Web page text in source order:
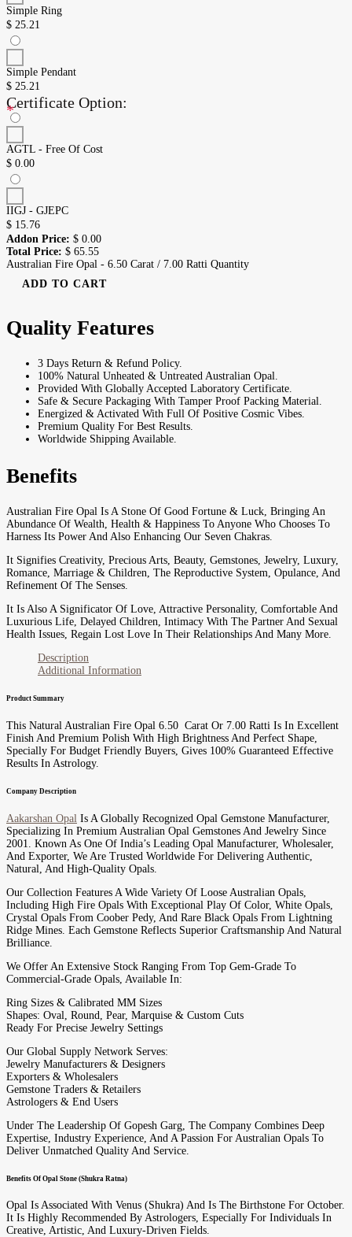
Simple Ring
$ 25.21
Simple Pendant
$ 25.21
Certificate Option:
*
AGTL - Free Of Cost
$ 0.00
IIGJ - GJEPC
$ 15.76
Addon Price: $ 0.00
Total Price: $ 65.55
Australian Fire Opal - 6.50 Carat / 7.00 Ratti Quantity
ADD TO CART
Quality Features
3 Days Return & Refund Policy.
100% Natural Unheated & Untreated Australian Opal.
Provided With Globally Accepted Laboratory Certificate.
Safe & Secure Packaging With Tamper Proof Packing Material.
Energized & Activated With Full Of Positive Cosmic Vibes.
Premium Quality For Best Results.
Worldwide Shipping Available.
Benefits
Australian Fire Opal Is A Stone Of Good Fortune & Luck, Bringing An
Abundance Of Wealth, Health & Happiness To Anyone Who Chooses To
Harness Its Power And Also Enhancing Our Seven Chakras.
It Signifies Creativity, Precious Arts, Beauty, Gemstones, Jewelry, Luxury,
Romance, Marriage & Children, The Reproductive System, Opulance, And
Refinement Of The Senses.
It Is Also A Significator Of Love, Attractive Personality, Comfortable And
Luxurious Life, Delayed Children, Intimacy With The Partner And Sexual
Health Issues, Regain Lost Love In Their Relationships And Many More.
Description
Additional Information
Product Summary
This Natural Australian Fire Opal 6.50 Carat Or 7.00 Ratti Is In Excellent
Finish And Premium Polish With High Brightness And Perfect Shape,
Specially For Budget Friendly Buyers, Gives 100% Guaranteed Effective
Results In Astrology.
Company Description
Aakarshan Opal Is A Globally Recognized Opal Gemstone Manufacturer,
Specializing In Premium Australian Opal Gemstones And Jewelry Since
2001. Known As One Of India’s Leading Opal Manufacturer, Wholesaler,
And Exporter, We Are Trusted Worldwide For Delivering Authentic,
Natural, And High-Quality Opals.
Our Collection Features A Wide Variety Of Loose Australian Opals,
Including High Fire Opals With Exceptional Play Of Color, White Opals,
Crystal Opals From Coober Pedy, And Rare Black Opals From Lightning
Ridge Mines. Each Gemstone Reflects Superior Craftsmanship And Natural
Brilliance.
We Offer An Extensive Stock Ranging From Top Gem-Grade To
Commercial-Grade Opals, Available In:
Ring Sizes & Calibrated MM Sizes
Shapes: Oval, Round, Pear, Marquise & Custom Cuts
Ready For Precise Jewelry Settings
Our Global Supply Network Serves:
Jewelry Manufacturers & Designers
Exporters & Wholesalers
Gemstone Traders & Retailers
Astrologers & End Users
Under The Leadership Of Gopesh Garg, The Company Combines Deep
Expertise, Industry Experience, And A Passion For Australian Opals To
Deliver Unmatched Quality And Service.
Benefits Of Opal Stone (Shukra Ratna)
Opal Is Associated With Venus (Shukra) And Is The Birthstone For October.
It Is Highly Recommended By Astrologers, Especially For Individuals In
Creative, Artistic, And Luxury-Driven Fields.